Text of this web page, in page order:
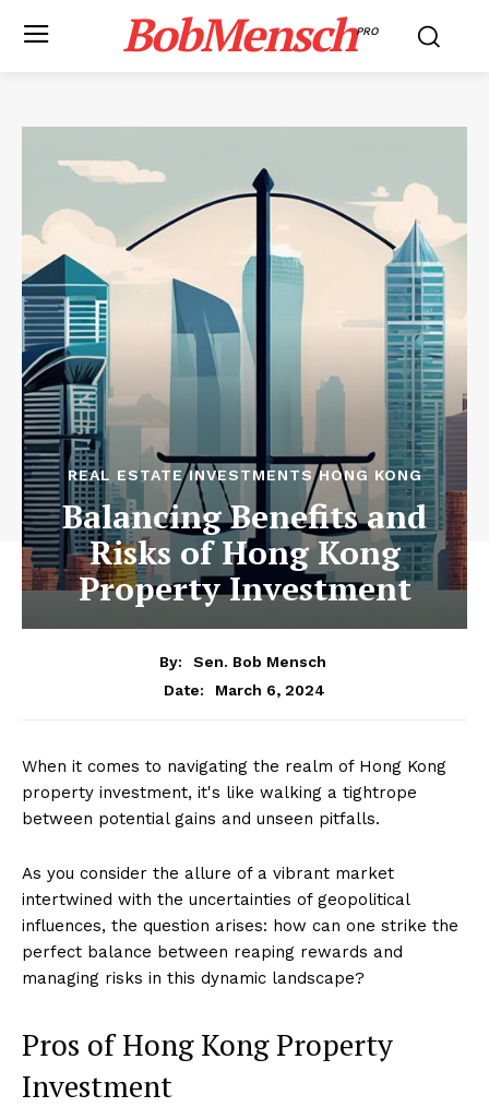
BobMenschPRO
REAL ESTATE INVESTMENTS HONG KONG
Balancing Benefits and
Risks of Hong Kong
Property Investment
By:
Sen. Bob Mensch
Date:
March 6, 2024
When it comes to navigating the realm of Hong Kong
property investment, it's like walking a tightrope
between potential gains and unseen pitfalls.
As you consider the allure of a vibrant market
intertwined with the uncertainties of geopolitical
influences, the question arises: how can one strike the
perfect balance between reaping rewards and
managing risks in this dynamic landscape?
Pros of Hong Kong Property
Investment